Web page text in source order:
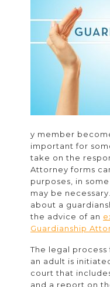
y member
important for
take on the
Attorney forms
purposes, in
may be
about a
the advice of an
Guardianship
The legal
an adult is
court that
and a report on